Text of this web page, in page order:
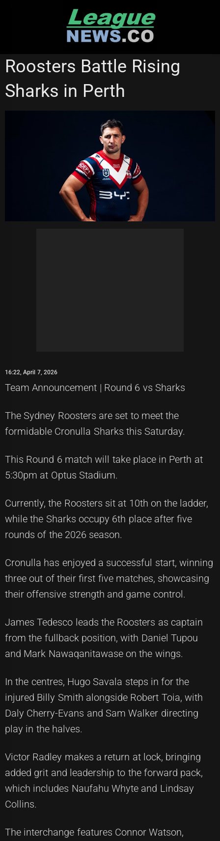
SYDNEY ROOSTERS
Roosters Battle Rising
Sharks in Perth
16:22, April 7, 2026
Team Announcement | Round 6 vs Sharks
The Sydney Roosters are set to meet the
formidable Cronulla Sharks this Saturday.
This Round 6 match will take place in Perth at
5:30pm at Optus Stadium.
Currently, the Roosters sit at 10th on the ladder,
while the Sharks occupy 6th place after five
rounds of the 2026 season.
Cronulla has enjoyed a successful start, winning
three out of their first five matches, showcasing
their offensive strength and game control.
James Tedesco leads the Roosters as captain
from the fullback position, with Daniel Tupou
and Mark Nawaqanitawase on the wings.
In the centres, Hugo Savala steps in for the
injured Billy Smith alongside Robert Toia, with
Daly Cherry-Evans and Sam Walker directing
play in the halves.
Victor Radley makes a return at lock, bringing
added grit and leadership to the forward pack,
which includes Naufahu Whyte and Lindsay
Collins.
The interchange features Connor Watson,